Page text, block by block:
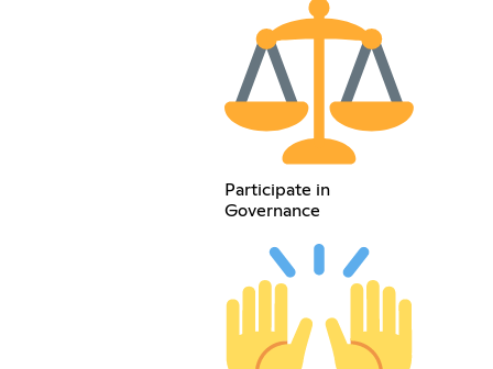
Participate in
Governance